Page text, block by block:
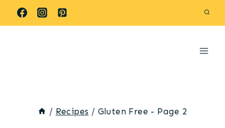
Skip
to
/ Recipes / Gluten Free - Page 2